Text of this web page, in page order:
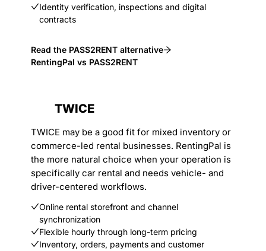
Identity verification, inspections and digital
contracts
Read the PASS2RENT alternative
RentingPal vs PASS2RENT
TWICE
TWICE may be a good fit for mixed inventory or
commerce-led rental businesses. RentingPal is
the more natural choice when your operation is
specifically car rental and needs vehicle- and
driver-centered workflows.
Online rental storefront and channel
synchronization
Flexible hourly through long-term pricing
Inventory, orders, payments and customer